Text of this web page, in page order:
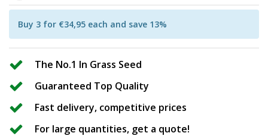
Buy 3 for €34,95 each and save 13%
The No.1 In Grass Seed
Guaranteed Top Quality
Fast delivery, competitive prices
For large quantities, get a quote!